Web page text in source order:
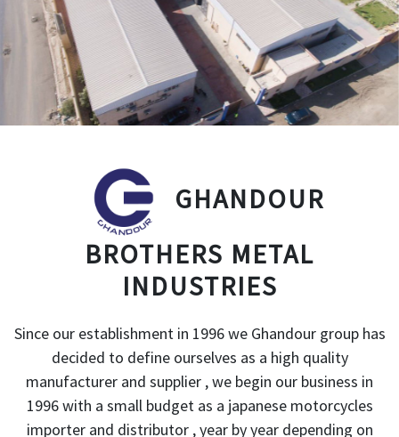
GHANDOUR
BROTHERS METAL
INDUSTRIES
Since our establishment in 1996 we Ghandour group has
decided to define ourselves as a high quality
manufacturer and supplier , we begin our business in
1996 with a small budget as a japanese motorcycles
importer and distributor , year by year depending on